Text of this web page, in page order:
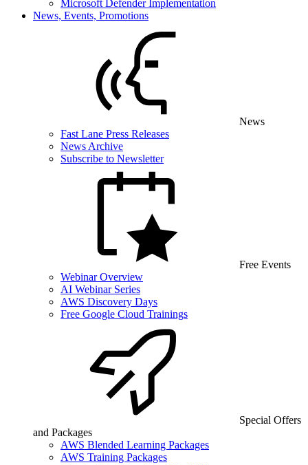
Microsoft Defender Implementation
News, Events, Promotions
News
Fast Lane Press Releases
News Archive
Subscribe to Newsletter
Free Events
Webinar Overview
AI Webinar Series
AWS Discovery Days
Free Google Cloud Trainings
Special Offers
and Packages
AWS Blended Learning Packages
AWS Training Packages